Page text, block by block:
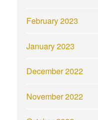
February 2023
January 2023
December 2022
November 2022